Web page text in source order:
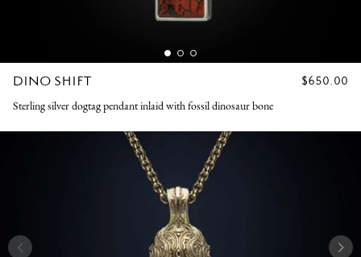
DINO SHIFT
REGULAR
$650.00
Sterling silver dogtag pendant inlaid with fossil dinosaur bone